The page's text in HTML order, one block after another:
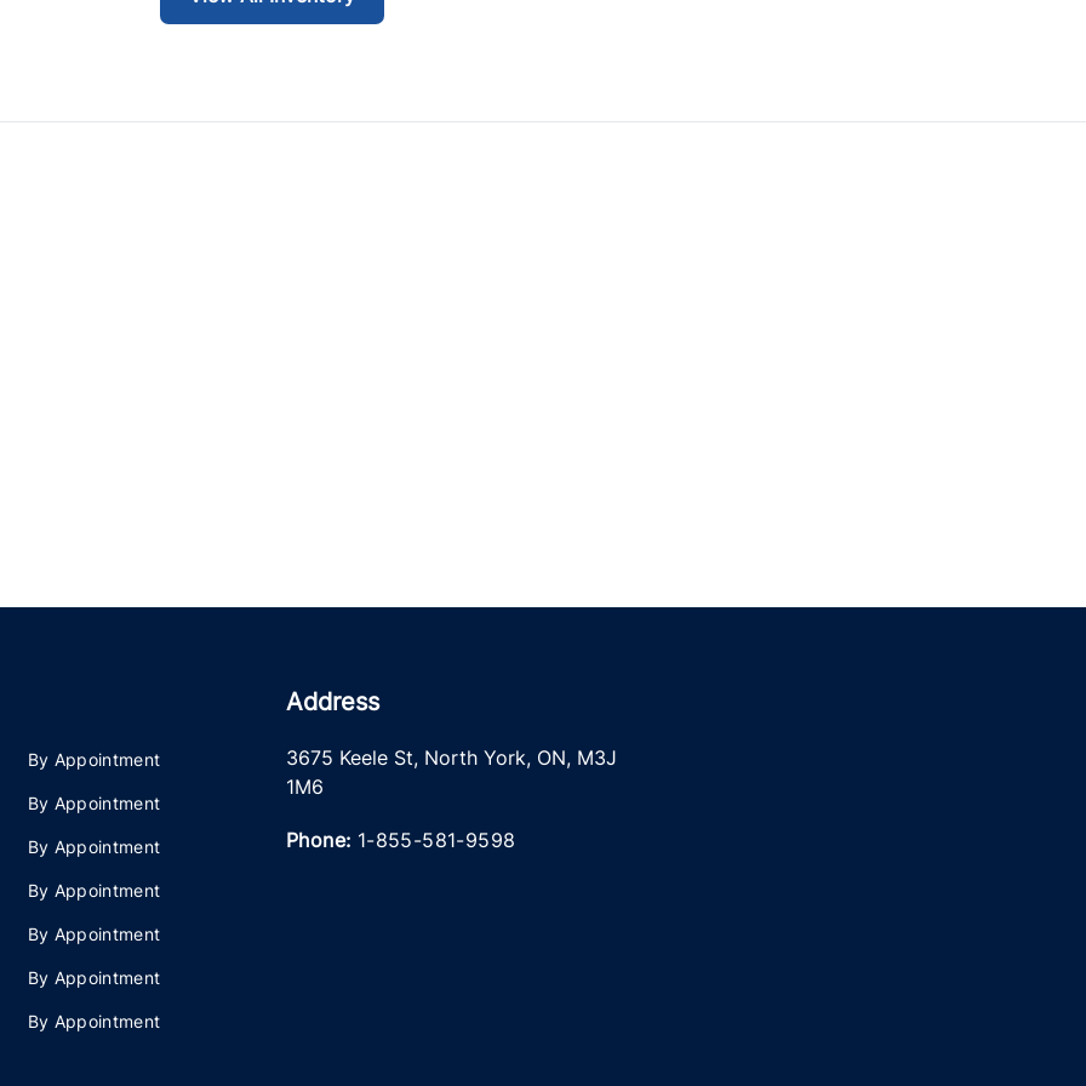
By Appointment
By Appointment
By Appointment
By Appointment
By Appointment
By Appointment
By Appointment
Address
3675 Keele St, North York, ON, M3J
1M6
Phone: 1-855-581-9598